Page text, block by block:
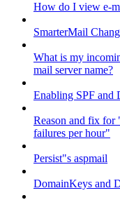
How do I view e-
SmarterMail
What is my
mail server name?
Enabling SPF and
Reason and fix for
failures per hour"
Persist"s aspmail
DomainKeys and